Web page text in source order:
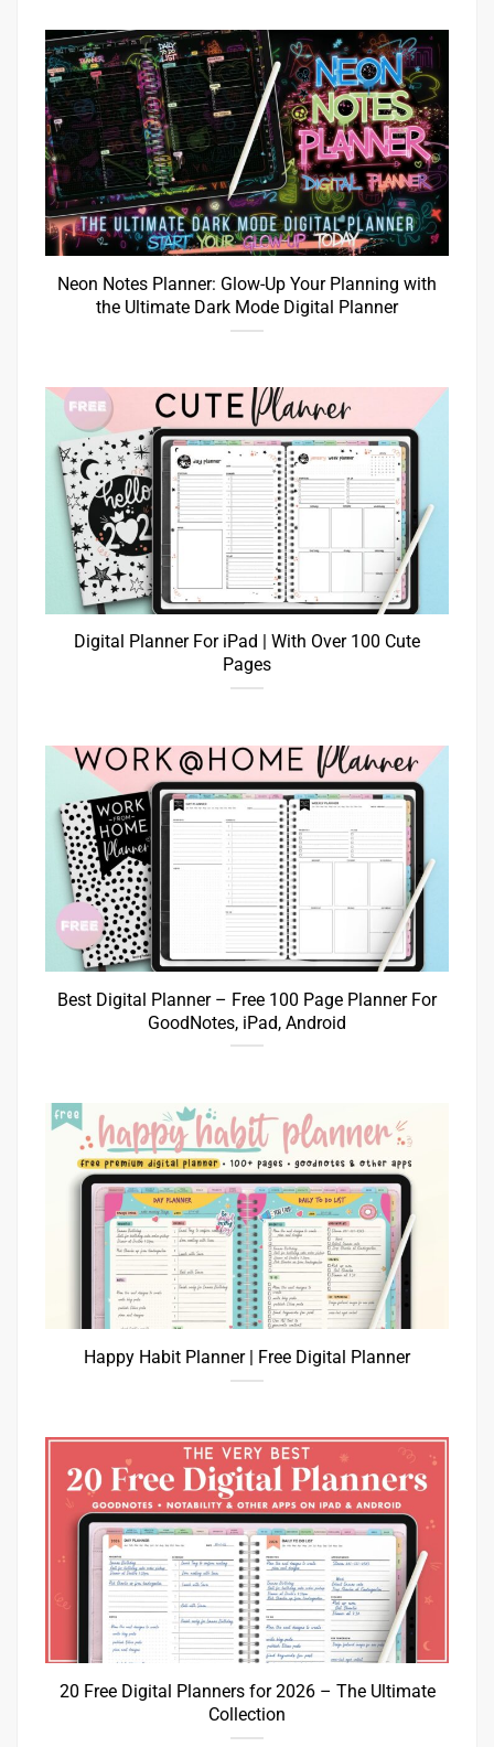
Neon Notes Planner: Glow-Up Your Planning with
the Ultimate Dark Mode Digital Planner
Digital Planner For iPad | With Over 100 Cute
Pages
Best Digital Planner – Free 100 Page Planner For
GoodNotes, iPad, Android
Happy Habit Planner | Free Digital Planner
20 Free Digital Planners for 2026 – The Ultimate
Collection